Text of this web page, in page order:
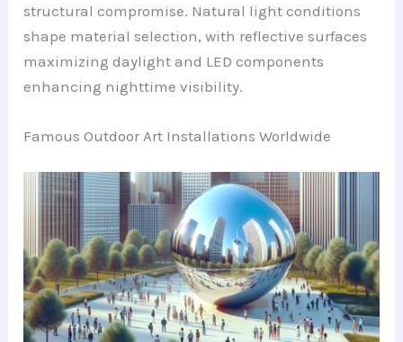
structural compromise. Natural light conditions
shape material selection, with reflective surfaces
maximizing daylight and LED components
enhancing nighttime visibility.
Famous Outdoor Art Installations Worldwide